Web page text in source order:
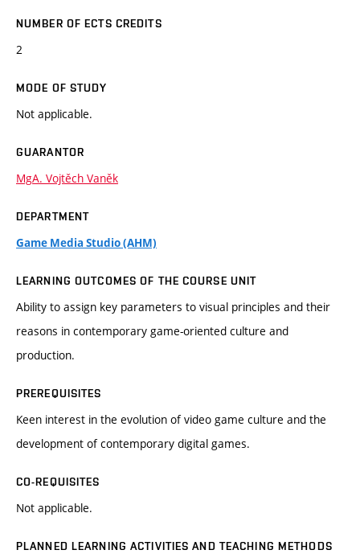
NUMBER OF ECTS CREDITS
2
MODE OF STUDY
Not applicable.
GUARANTOR
MgA. Vojtěch Vaněk
DEPARTMENT
Game Media Studio (AHM)
LEARNING OUTCOMES OF THE COURSE UNIT
Ability to assign key parameters to visual principles and their
reasons in contemporary game-oriented culture and
production.
PREREQUISITES
Keen interest in the evolution of video game culture and the
development of contemporary digital games.
CO-REQUISITES
Not applicable.
PLANNED LEARNING ACTIVITIES AND TEACHING METHODS